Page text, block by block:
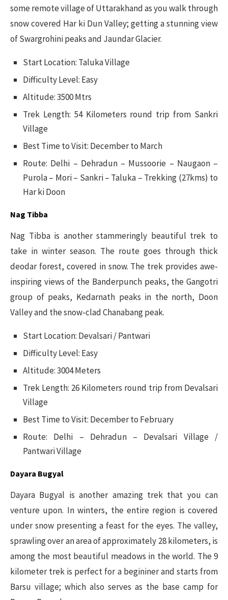
some remote village of Uttarakhand as you walk through
snow covered Har ki Dun Valley; getting a stunning view
of Swargrohini peaks and Jaundar Glacier.
Start Location: Taluka Village
Difficulty Level: Easy
Altitude: 3500 Mtrs
Trek Length: 54 Kilometers round trip from Sankri
Village
Best Time to Visit: December to March
Route: Delhi – Dehradun – Mussoorie – Naugaon –
Purola – Mori – Sankri – Taluka – Trekking (27kms) to
Har ki Doon
Nag Tibba
Nag Tibba is another stammeringly beautiful trek to
take in winter season. The route goes through thick
deodar forest, covered in snow. The trek provides awe-
inspiring views of the Banderpunch peaks, the Gangotri
group of peaks, Kedarnath peaks in the north, Doon
Valley and the snow-clad Chanabang peak.
Start Location: Devalsari / Pantwari
Difficulty Level: Easy
Altitude: 3004 Meters
Trek Length: 26 Kilometers round trip from Devalsari
Village
Best Time to Visit: December to February
Route: Delhi – Dehradun – Devalsari Village /
Pantwari Village
Dayara Bugyal
Dayara Bugyal is another amazing trek that you can
venture upon. In winters, the entire region is covered
under snow presenting a feast for the eyes. The valley,
sprawling over an area of approximately 28 kilometers, is
among the most beautiful meadows in the world. The 9
kilometer trek is perfect for a begininer and starts from
Barsu village; which also serves as the base camp for